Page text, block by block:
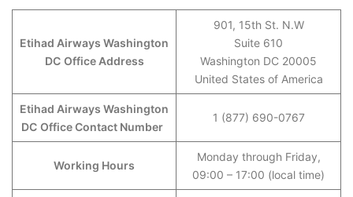
Etihad Airways Washington
DC Office Address
901, 15th St. N.W
Suite 610
Washington DC 20005
United States of America
Etihad Airways Washington
DC Office Contact Number
1 (877) 690-0767
Working Hours
Monday through Friday,
09:00 – 17:00 (local time)